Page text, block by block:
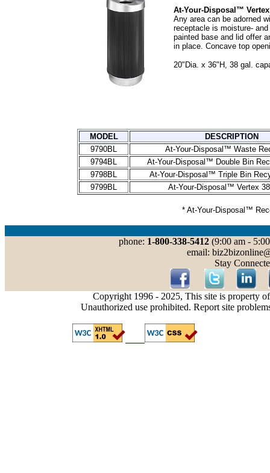
At-Your-Disposal™
Any area can be adorned
receptacle is moisture-
painted base and lid offer
in place. Concave top
20"Dia. x 36"H, 38 gal.
MODEL
DESCRIPTION
9790BL
At-Your-Disposal™ Waste
9794BL
At-Your-Disposal™ Double Bin
9798BL
At-Your-Disposal™ Triple Bin
9799BL
At-Your-Disposal™ Vertex
* At-Your-Disposal™
phone: 1-800-338-5412(9:00 am -
email:
Stay
Copyright 1996 - 2025, This site is property
Unauthorized use prohibited. Report site